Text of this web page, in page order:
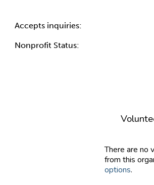
Accepts inquiries:
Nonprofit Status:
There are no
from this
options.